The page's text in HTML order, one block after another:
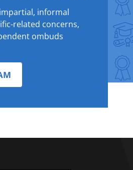
informal
related concerns,
ombuds